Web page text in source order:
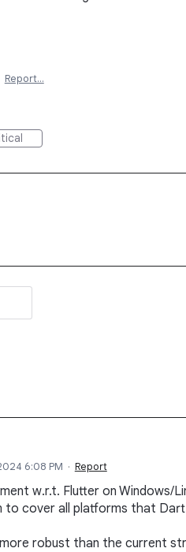
Report…
6:08 PM · Report
w.r.t. Flutter on Windows/
to cover all platforms that
robust than the current